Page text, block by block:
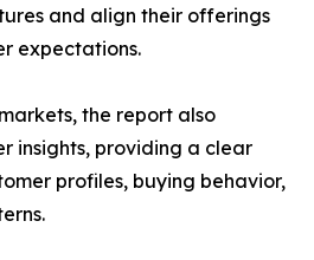
and align their offerings
expectations.
the report also
insights, providing a clear
profiles, buying behavior,